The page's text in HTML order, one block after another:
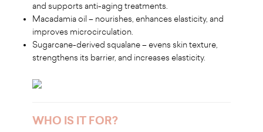
and supports anti-aging treatments.
Macadamia oil – nourishes, enhances elasticity, and
improves microcirculation.
Sugarcane-derived squalane – evens skin texture,
strengthens its barrier, and increases elasticity.
WHO IS IT FOR?